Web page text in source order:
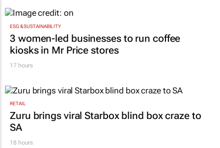
ESG & SUSTAINABILITY
3 women-led businesses to run coffee
kiosks in Mr Price stores
17 hours
RETAIL
Zuru brings viral Starbox blind box craze to
SA
18 hours